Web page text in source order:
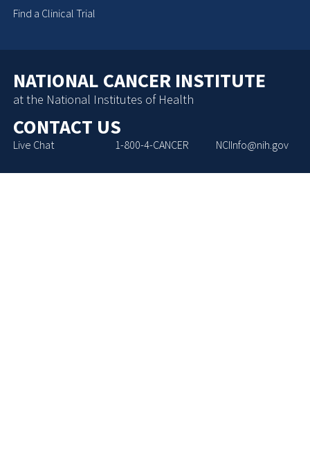
Find a Clinical Trial
NATIONAL CANCER INSTITUTE
at the National Institutes of Health
CONTACT US
Live Chat 1-800-4-CANCER NCIInfo@nih.gov